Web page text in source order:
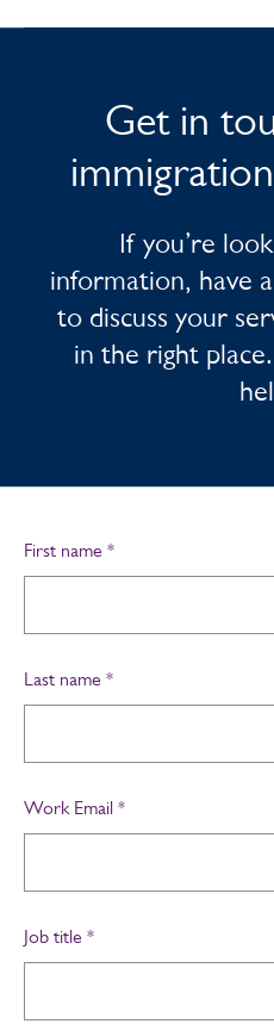
Get in
If you’re
information, have
to discuss your
in the right
First name *
Last name *
Work Email *
Job title *